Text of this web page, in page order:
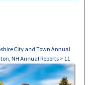
City and Town Annual
NH Annual Reports> 11
REPORTS